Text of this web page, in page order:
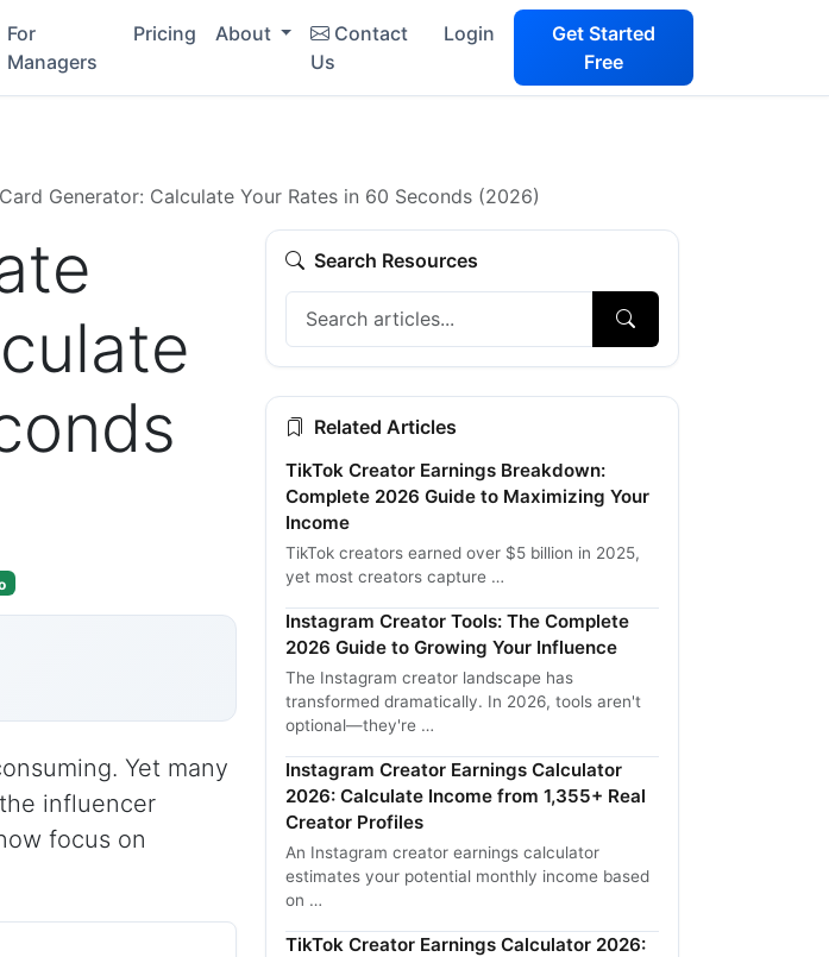
For
Managers
Pricing About
Contact
Us
Login
Get Started
Free
Generator: Calculate Your Rates in 60 Seconds (2026)
Yet many
influencer
focus on
Search Resources
Related Articles
TikTok Creator Earnings Breakdown:
Complete 2026 Guide to Maximizing Your
Income
TikTok creators earned over $5 billion in 2025,
yet most creators capture …
Instagram Creator Tools: The Complete
2026 Guide to Growing Your Influence
The Instagram creator landscape has
transformed dramatically. In 2026, tools aren't
optional—they're …
Instagram Creator Earnings Calculator
2026: Calculate Income from 1,355+ Real
Creator Profiles
An Instagram creator earnings calculator
estimates your potential monthly income based
on …
TikTok Creator Earnings Calculator 2026: